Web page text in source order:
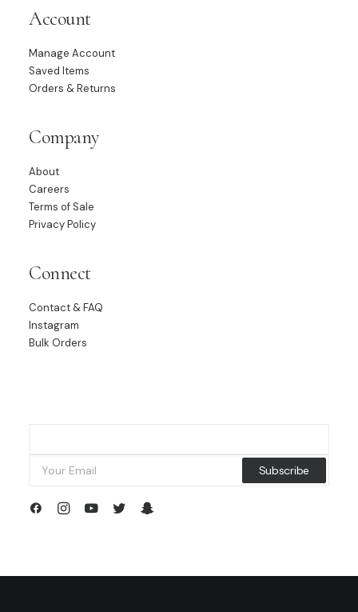
Account
Manage Account
Saved Items
Orders & Returns
Company
About
Careers
Terms of Sale
Privacy Policy
Connect
Contact & FAQ
Instagram
Bulk Orders